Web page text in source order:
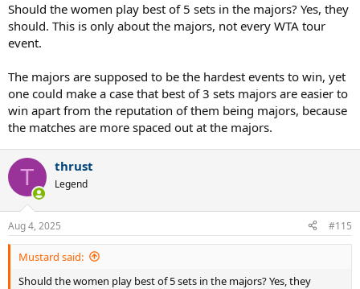
Should the women play best of 5 sets in the majors? Yes, they
should. This is only about the majors, not every WTA tour
event.
The majors are supposed to be the hardest events to win, yet
one could make a case that best of 3 sets majors are easier to
win apart from the reputation of them being majors, because
the matches are more spaced out at the majors.
T thrust
Legend
Aug 4, 2025 #115
Mustard said:
Should the women play best of 5 sets in the majors? Yes, they